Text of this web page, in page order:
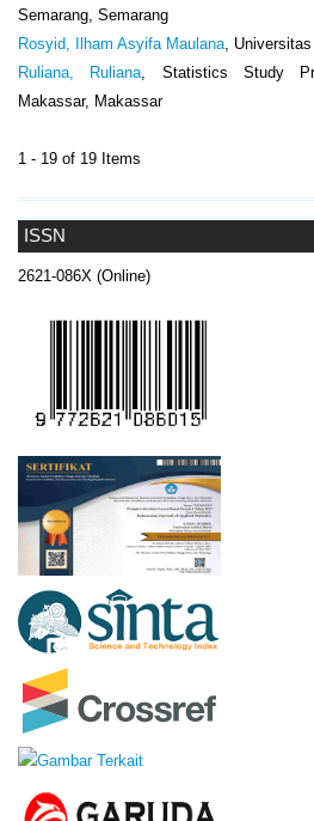
ISSN
2621-086X (Online)
Semarang, Semarang
Rosyid, Ilham Asyifa Maulana ,
Ruliana, Ruliana , Statistics Study
Makassar, Makassar
1 - 19 of 19 Items